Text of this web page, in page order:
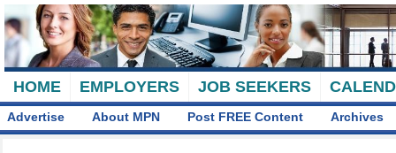
HOME EMPLOYERS JOB SEEKERS
Advertise About MPN Post FREE Content Archives